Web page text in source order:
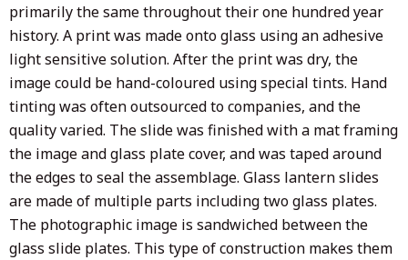
primarily the same throughout their one hundred year
history. A print was made onto glass using an adhesive
light sensitive solution. After the print was dry, the
image could be hand-coloured using special tints. Hand
tinting was often outsourced to companies, and the
quality varied. The slide was finished with a mat framing
the image and glass plate cover, and was taped around
the edges to seal the assemblage. Glass lantern slides
are made of multiple parts including two glass plates.
The photographic image is sandwiched between the
glass slide plates. This type of construction makes them